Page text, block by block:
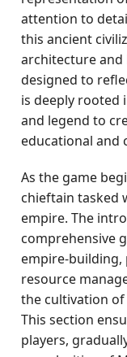
attention to
this ancient
architecture and
designed to
is deeply rooted
and legend to
educational and
As the game
chieftain tasked
empire. The
comprehensive
empire-
resource
the cultivation
This section
players,